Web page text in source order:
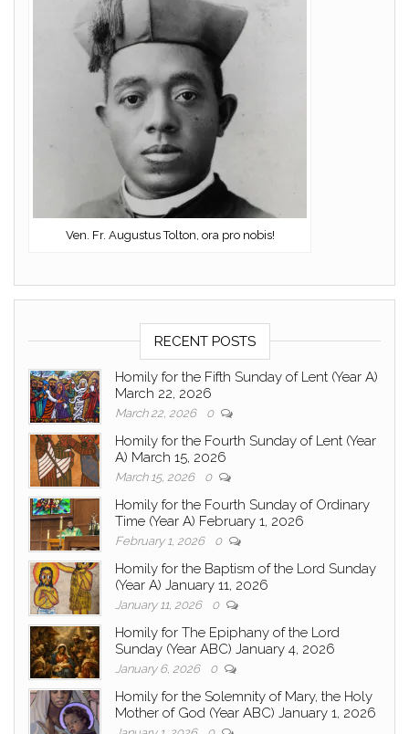
Ven. Fr. Augustus Tolton, ora pro nobis!
RECENT POSTS
Homily for the Fifth Sunday of Lent (Year A)
March 22, 2026
March 22, 2026 0
Homily for the Fourth Sunday of Lent (Year
A) March 15, 2026
March 15, 2026 0
Homily for the Fourth Sunday of Ordinary
Time (Year A) February 1, 2026
February 1, 2026 0
Homily for the Baptism of the Lord Sunday
(Year A) January 11, 2026
January 11, 2026 0
Homily for The Epiphany of the Lord
Sunday (Year ABC) January 4, 2026
January 6, 2026 0
Homily for the Solemnity of Mary, the Holy
Mother of God (Year ABC) January 1, 2026